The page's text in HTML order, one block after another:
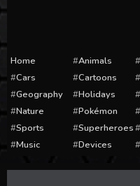
Home Animals
Cars
Cartoons
Geography
Holidays
Nature
Pokémon
Sports
Superheroes
Music
Devices